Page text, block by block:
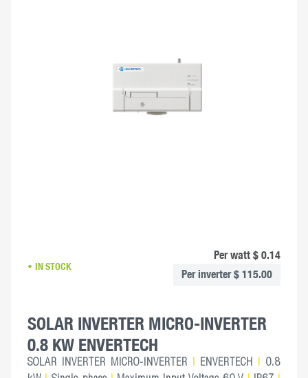
IN STOCK
Per watt $ 0.14
Per inverter $ 115.00
SOLAR INVERTER MICRO-INVERTER
0.8 KW ENVERTECH
SOLAR INVERTER MICRO-INVERTER | ENVERTECH | 0.8